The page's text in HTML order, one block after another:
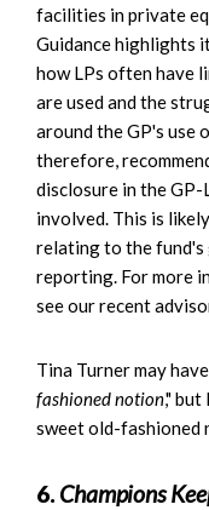
facilities in private
Guidance highlights
how LPs often have
are used and the
around the GP's use
therefore,
disclosure in the
involved. This is
relating to the fund's
reporting. For more
see our recent
Tina Turner may
fashioned notion," but
sweet old-fashioned
6. Champions